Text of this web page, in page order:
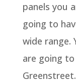
panels you
going to
wide range.
are going